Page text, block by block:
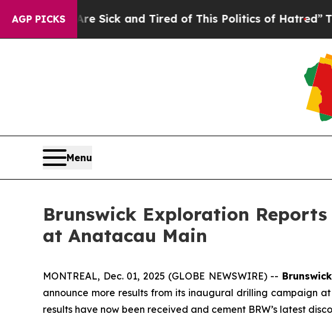
AGP PICKS
Are Sick and Tired of This Politics of Hatred” The Story
Menu
Brunswick Exploration
at Anatacau Main
MONTREAL, Dec. 01, 2025 (GLOBE NEWSWIRE) --
announce more results from its inaugural drilling campaign
results have now been received and cement BRW’s latest